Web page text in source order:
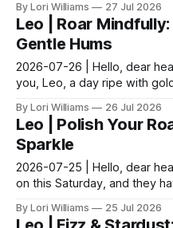
By Lori Williams 27 Jul 2026
Leo | Roar
Gentle Hums
2026-07-26 | Hello, dear
you, Leo, a day ripe with
By Lori Williams 26 Jul 2026
Leo | Polish Your
Sparkle
2026-07-25 | Hello, dear
on this Saturday, and they
By Lori Williams 25 Jul 2026